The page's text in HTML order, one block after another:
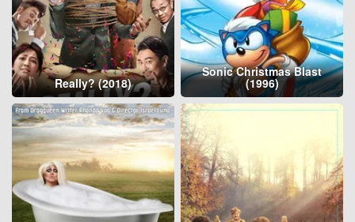
Really? (2018)
Sonic Christmas Blast
(1996)